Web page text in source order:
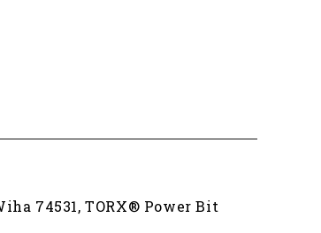
74531, TORX® Power Bit